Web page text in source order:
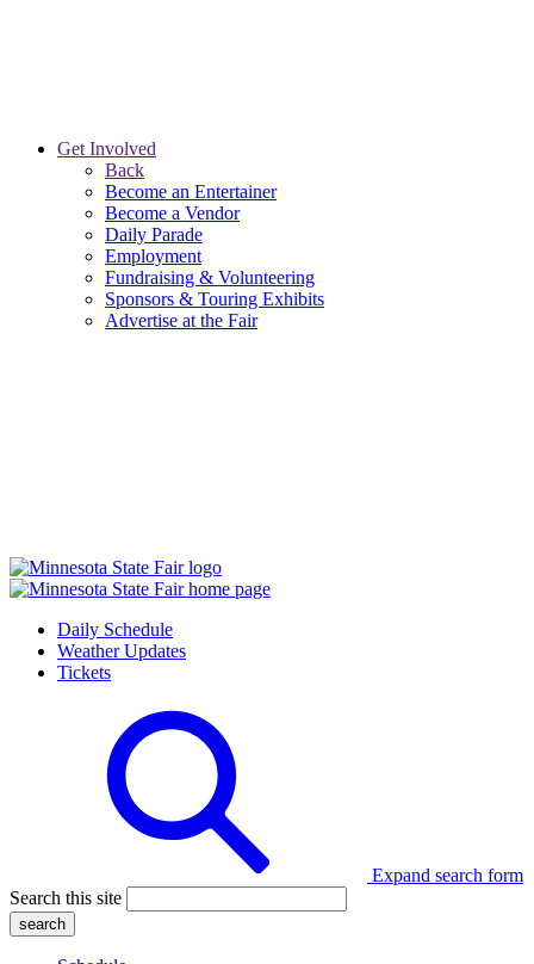
Get Involved
Back
Become an Entertainer
Become a Vendor
Daily Parade
Employment
Fundraising & Volunteering
Sponsors & Touring Exhibits
Advertise at the Fair
Daily Schedule
Weather Updates
Tickets
Expand search form
Search this site